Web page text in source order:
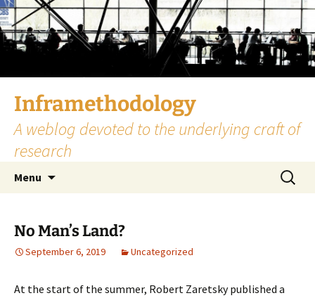
Skip
to
content
Inframethodology
A weblog devoted to the underlying craft of
research
Menu
Search
for:
No Man’s Land?
September 6, 2019 Uncategorized
At the start of the summer, Robert Zaretsky published a